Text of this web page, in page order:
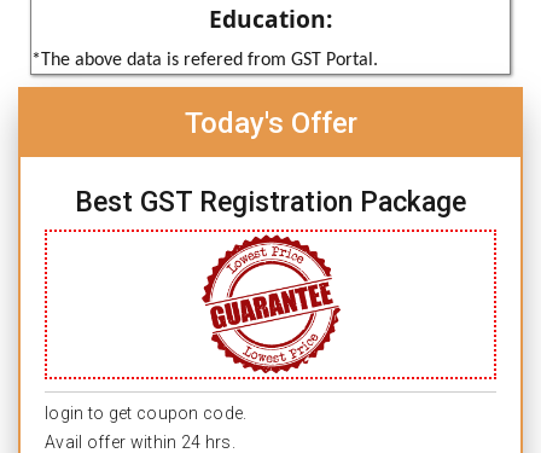
Education:
*The above data is refered from GST Portal.
Today's Offer
Best GST Registration Package
login to get coupon code.
Avail offer within 24 hrs.